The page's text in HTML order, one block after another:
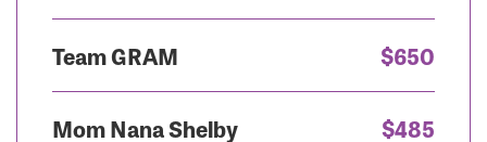
Team GRAM $650
Mom Nana Shelby $485